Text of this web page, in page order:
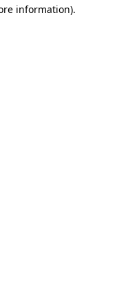
information).